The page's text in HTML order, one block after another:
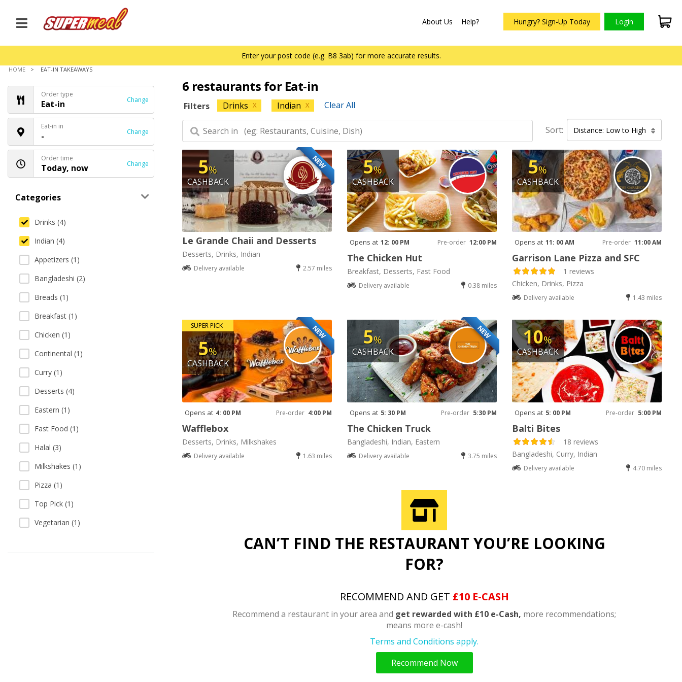
About Us Help? Hungry? Sign-Up Today Login
Enter your post code (e.g. B8 3ab) for more accurate results.
HOME EAT-IN TAKEAWAYS
Order type
Eat-in Change
Eat-in in
- Change
Order time
Today, now Change
Categories
Drinks (4)
Indian (4)
Appetizers (1)
Bangladeshi (2)
Breads (1)
Breakfast (1)
Chicken (1)
Continental (1)
Curry (1)
Desserts (4)
Eastern (1)
Fast Food (1)
Halal (3)
Milkshakes (1)
Pizza (1)
Top Pick (1)
Vegetarian (1)
6 restaurants for Eat-in
Filters Drinks X Indian X Clear All
Sort: Distance: Low to High
NEW
5%
CASHBACK
Le Grande Chaii and Desserts
Desserts, Drinks, Indian
Delivery available 2.57 miles
5%
CASHBACK
Opens at 12: 00 PM Pre-order 12:00 PM
The Chicken Hut
Breakfast, Desserts, Fast Food
Delivery available 0.38 miles
5%
CASHBACK
Opens at 11: 00 AM Pre-order 11:00 AM
Garrison Lane Pizza and SFC
1 reviews
Chicken, Drinks, Pizza
Delivery available 1.43 miles
NEW
SUPER PICK
5%
CASHBACK
Opens at 4: 00 PM Pre-order 4:00 PM
Wafflebox
Desserts, Drinks, Milkshakes
Delivery available 1.63 miles
NEW
5%
CASHBACK
Opens at 5: 30 PM Pre-order 5:30 PM
The Chicken Truck
Bangladeshi, Indian, Eastern
Delivery available 3.75 miles
10%
CASHBACK
Opens at 5: 00 PM Pre-order 5:00 PM
Balti Bites
18 reviews
Bangladeshi, Curry, Indian
Delivery available 4.70 miles
CAN’T FIND THE RESTAURANT YOU’RE LOOKING
FOR?
RECOMMEND AND GET £10 E-CASH
Recommend a restaurant in your area and get rewarded with £10 e-Cash, more recommendations;
means more e-cash!
Terms and Conditions apply.
Recommend Now